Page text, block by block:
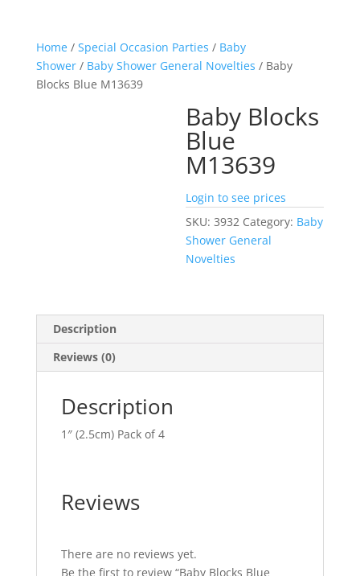
Home/ Special Occasion Parties / Baby
Shower/ Baby Shower General Novelties / Baby
Blocks Blue M13639
Baby Blocks
Blue
M13639
Login to see prices
SKU:3932 Category: Baby
Shower General
Novelties
Description
Reviews (0)
Description
1″ (2.5cm) Pack of 4
Reviews
There are no reviews yet.
Be the first to review “Baby Blocks Blue